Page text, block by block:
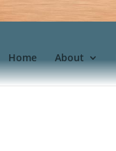
Home About